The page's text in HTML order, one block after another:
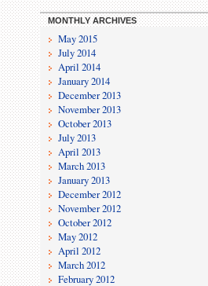
MONTHLY ARCHIVES
May 2015
July 2014
April 2014
January 2014
December 2013
November 2013
October 2013
July 2013
April 2013
March 2013
January 2013
December 2012
November 2012
October 2012
May 2012
April 2012
March 2012
February 2012